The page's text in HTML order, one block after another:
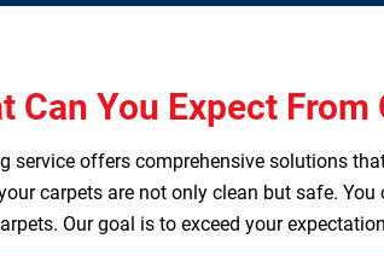
Can You Expect
service offers comprehensive solutions
carpets are not only clean but safe.
Our goal is to exceed your